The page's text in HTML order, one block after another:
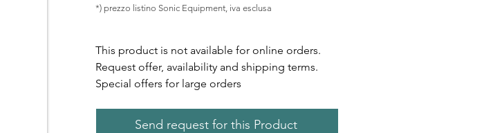
*) prezzo listino Sonic Equipment, iva esclusa
This product is not available for online orders.
Request offer, availability and shipping terms.
Special offers for large orders
Send request for this Product